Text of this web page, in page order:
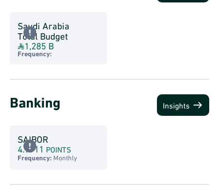
Saudi Arabia
Total Budget
1,285 B
Frequency:
Banking Insights
SAIBOR
4.9711 POINTS
Frequency: Monthly